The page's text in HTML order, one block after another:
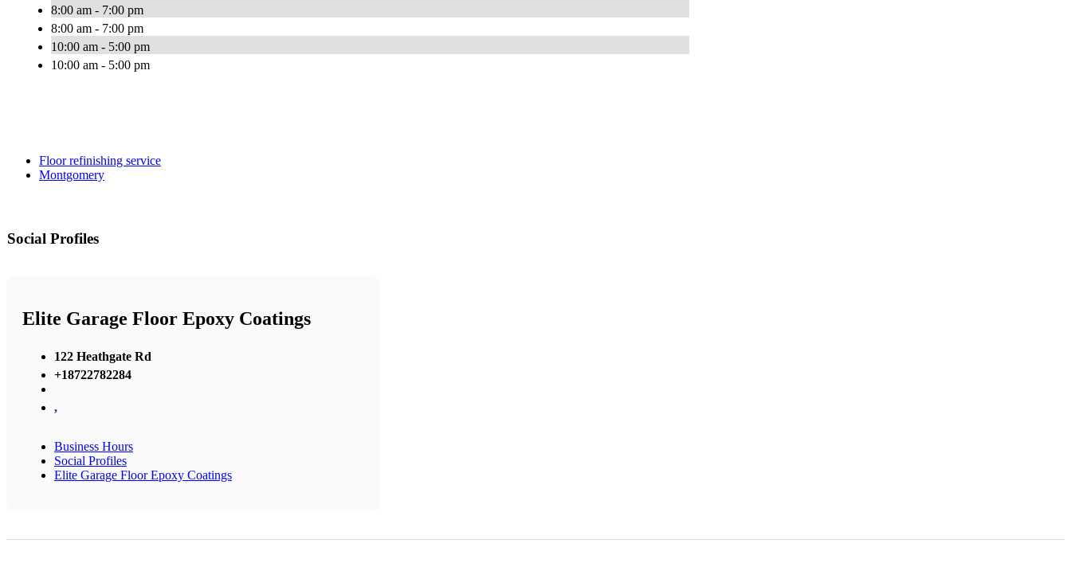
8:00 am - 7:00 pm
8:00 am - 7:00 pm
10:00 am - 5:00 pm
10:00 am - 5:00 pm
Floor refinishing service
Montgomery
Social Profiles
Elite Garage Floor Epoxy Coatings
122 Heathgate Rd
+18722782284
,
Business Hours
Social Profiles
Elite Garage Floor Epoxy Coatings